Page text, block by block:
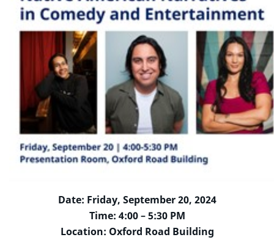
Date: Friday, September 20, 2024
Time: 4:00 – 5:30 PM
Location: Oxford Road Building